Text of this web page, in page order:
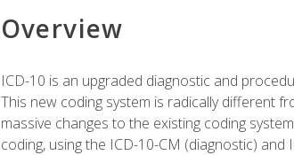
Overview
ICD-10 is an upgraded diagnostic and
This new coding system is radically different
massive changes to the existing coding
coding, using the ICD-10-CM (diagnostic) and